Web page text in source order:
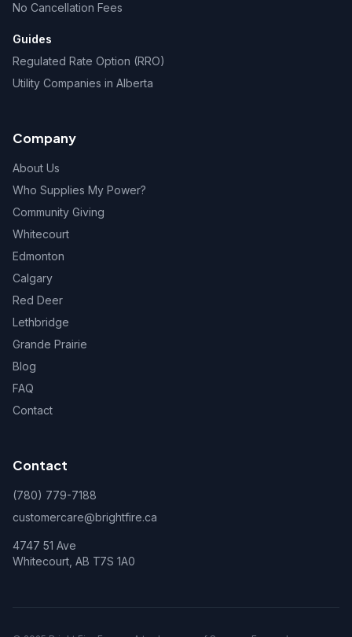
No Cancellation Fees
Guides
Regulated Rate Option (RRO)
Utility Companies in Alberta
Company
About Us
Who Supplies My Power?
Community Giving
Whitecourt
Edmonton
Calgary
Red Deer
Lethbridge
Grande Prairie
Blog
FAQ
Contact
Contact
(780) 779-7188
customercare@brightfire.ca
4747 51 Ave
Whitecourt, AB T7S 1A0